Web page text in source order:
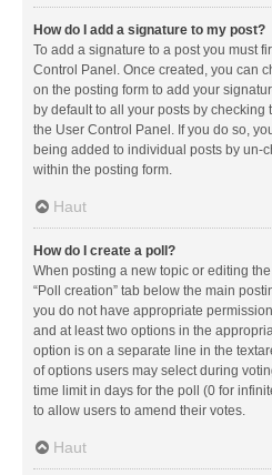
How do I add a signature to my post?
To add a signature to a post you must
Control Panel. Once created, you can
on the posting form to add your
by default to all your posts by
the User Control Panel. If you do so,
being added to individual posts by un-
within the posting form.
Haut
How do I create a poll?
When posting a new topic or editing
“Poll creation” tab below the main
you do not have appropriate
and at least two options in the
option is on a separate line in the
of options users may select during
time limit in days for the poll (0 for
to allow users to amend their votes.
Haut